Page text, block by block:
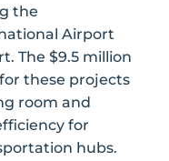
the
Airport
The $9.5 million
these projects
room and
for
hubs.